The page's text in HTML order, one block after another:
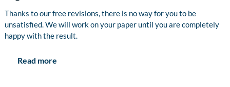
Thanks to our free revisions, there is no way for you to be
unsatisfied. We will work on your paper until you are completely
happy with the result.
Read more